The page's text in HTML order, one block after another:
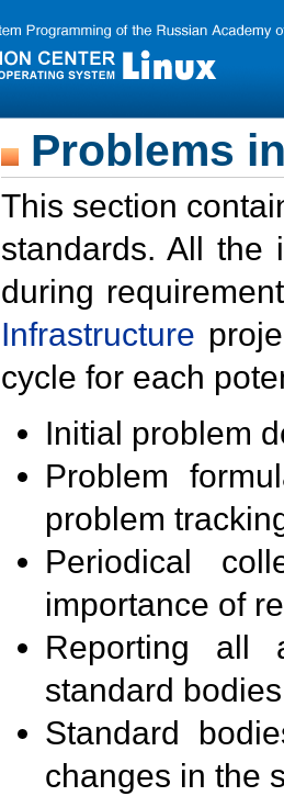
Problems
This section
standards. All the
during
Infrastructure
cycle for each
Initial problem
Problem
problem
Periodical
importance of
Reporting all
standard
Standard
changes in the